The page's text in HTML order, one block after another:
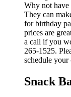
Why not have
They can
for birthday
prices are
a call if you
265-1525.
schedule your
Snack